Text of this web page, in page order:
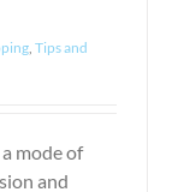
, Tips and
mode of
and